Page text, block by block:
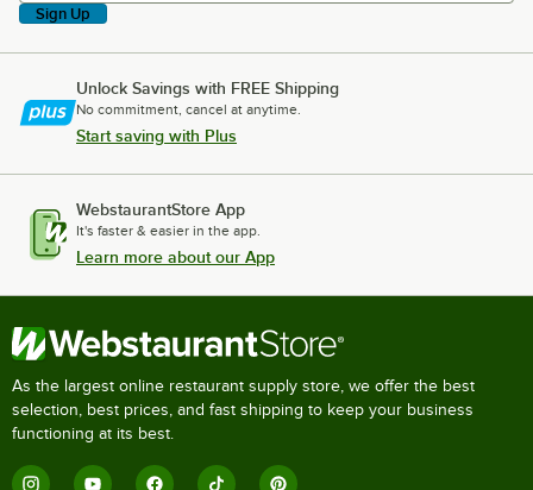
Sign Up
Unlock Savings with FREE Shipping
No commitment, cancel at anytime.
Start saving with Plus
WebstaurantStore App
It's faster & easier in the app.
Learn more about our App
As the largest online restaurant supply store, we offer the best
selection, best prices, and fast shipping to keep your business
functioning at its best.